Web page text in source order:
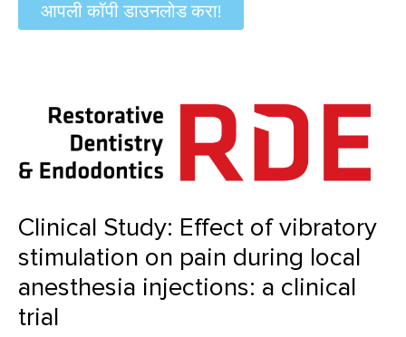
आपली कॉपी डाउनलोड करा!
Clinical Study: Effect of vibratory
stimulation on pain during local
anesthesia injections: a clinical
trial